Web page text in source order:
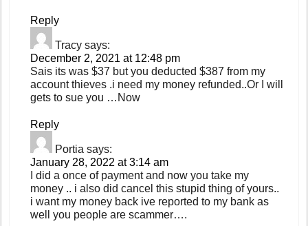
Reply
Tracy says:
December 2, 2021 at 12:48 pm
Sais its was $37 but you deducted $387 from my
account thieves .i need my money refunded..Or I will
gets to sue you …Now
Reply
Portia says:
January 28, 2022 at 3:14 am
I did a once of payment and now you take my
money .. i also did cancel this stupid thing of yours..
i want my money back ive reported to my bank as
well you people are scammer….